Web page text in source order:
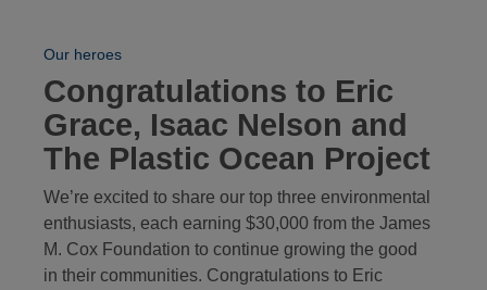
Our heroes
Congratulations to Eric
Grace, Isaac Nelson and
The Plastic Ocean Project
We’re excited to share our top three environmental
enthusiasts, each earning $30,000 from the James
M. Cox Foundation to continue growing the good
in their communities. Congratulations to Eric